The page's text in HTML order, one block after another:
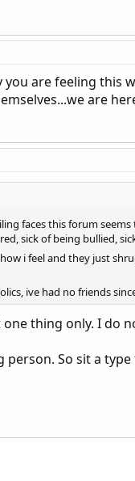
you are feeling this
are
faces this forum
sick of being bullied,
i feel and they just
ive had no friends
thing only. I do
person. So sit a